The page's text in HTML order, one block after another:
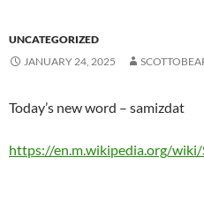
UNCATEGORIZED
JANUARY 24, 2025
Today’s new word – samizdat
https://en.m.wikipedia.org/wiki/